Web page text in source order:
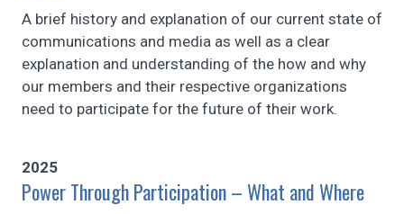
A brief history and explanation of our current state of
communications and media as well as a clear
explanation and understanding of the how and why
our members and their respective organizations
need to participate for the future of their work.
2025
Power Through Participation – What and Where